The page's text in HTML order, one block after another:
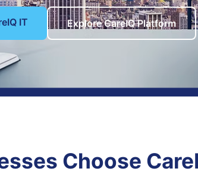
IT Explore CareIQ Platform
Choose